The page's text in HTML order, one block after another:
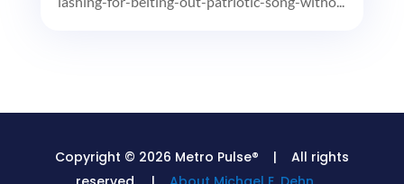
Copyright © 2026 Metro Pulse® | All rights